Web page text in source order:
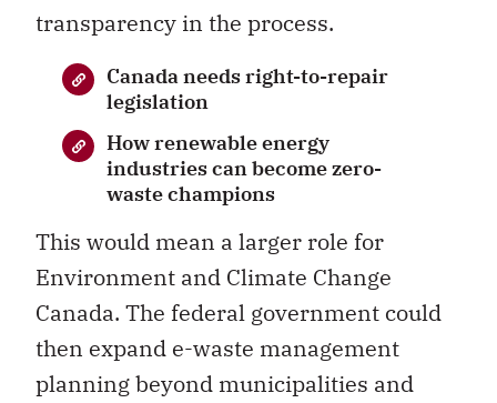
transparency in the process.
Canada needs right-to-repair
legislation
How renewable energy
industries can become zero-
waste champions
This would mean a larger role for
Environment and Climate Change
Canada. The federal government could
then expand e-waste management
planning beyond municipalities and